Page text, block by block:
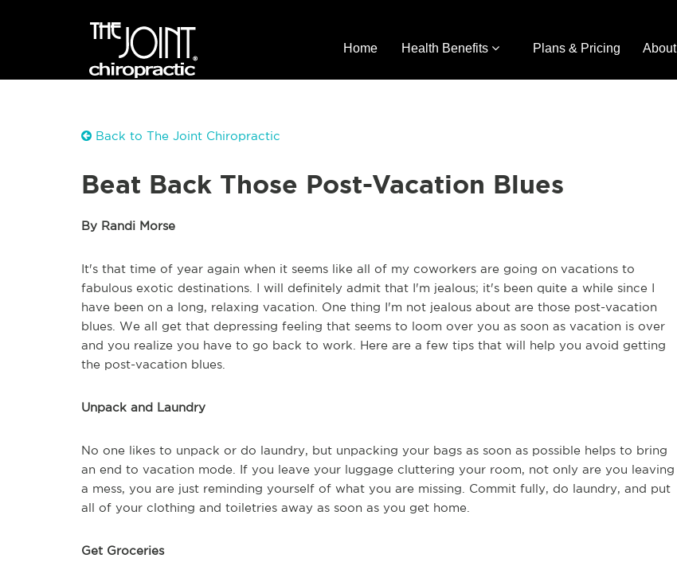
Home Health Benefits Plans & Pricing About
Back to The Joint Chiropractic
Beat Back Those Post-Vacation Blues
By Randi Morse
It's that time of year again when it seems like all of my coworkers are going on vacations to
fabulous exotic destinations. I will definitely admit that I'm jealous; it's been quite a while since I
have been on a long, relaxing vacation. One thing I'm not jealous about are those post-vacation
blues. We all get that depressing feeling that seems to loom over you as soon as vacation is over
and you realize you have to go back to work. Here are a few tips that will help you avoid getting
the post-vacation blues.
Unpack and Laundry
No one likes to unpack or do laundry, but unpacking your bags as soon as possible helps to bring
an end to vacation mode. If you leave your luggage cluttering your room, not only are you leaving
a mess, you are just reminding yourself of what you are missing. Commit fully, do laundry, and put
all of your clothing and toiletries away as soon as you get home.
Get Groceries